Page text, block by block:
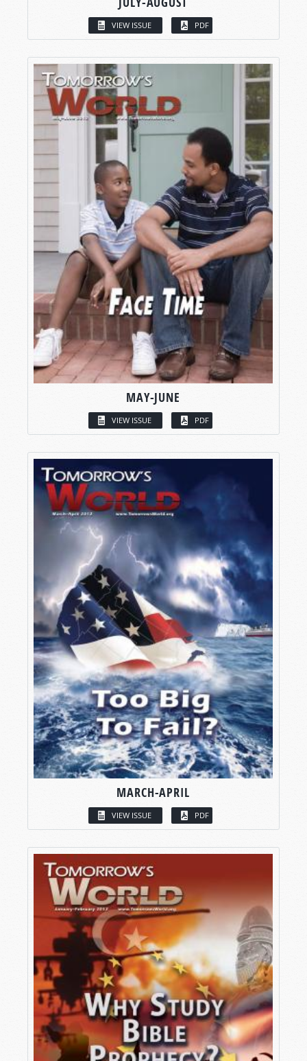
VIEW ISSUE PDF
MAY-JUNE
VIEW ISSUE PDF
MARCH-APRIL
VIEW ISSUE PDF